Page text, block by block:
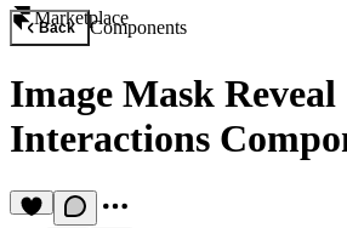
Marketplace
Back Components
Image Mask Reveal
Interactions